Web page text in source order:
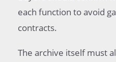
each function to avoid
contracts.
The archive itself must